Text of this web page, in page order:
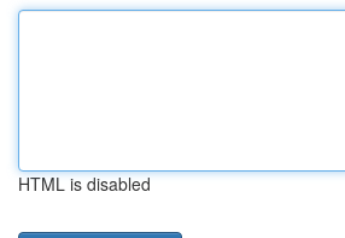
HTML is disabled